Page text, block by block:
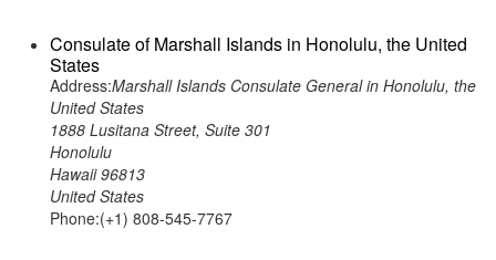
Consulate of Marshall Islands in Honolulu, the United
States
Address:Marshall Islands Consulate General in Honolulu, the
United States
1888 Lusitana Street, Suite 301
Honolulu
Hawaii 96813
United States
Phone:(+1) 808-545-7767